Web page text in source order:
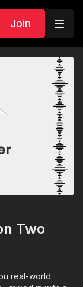
Join
Two
real-world